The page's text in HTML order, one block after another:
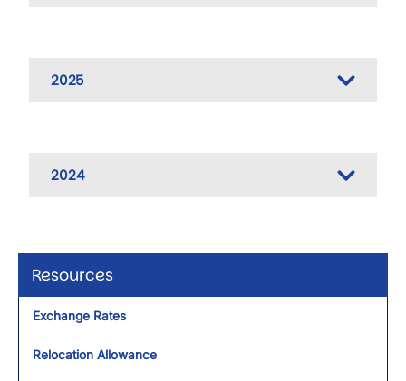
Resources
Exchange Rates
Relocation Allowance
2025
2024